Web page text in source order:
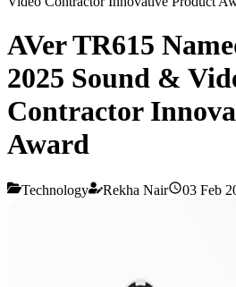
AVer TR615
2025 Sound &
Contractor
Award
Technology Rekha Nair 03 Feb